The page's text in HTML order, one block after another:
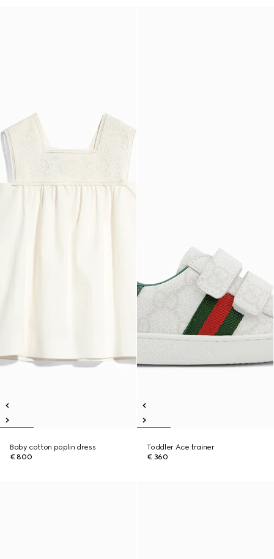
Baby cotton poplin dress
€ 800
Toddler Ace trainer
€ 360